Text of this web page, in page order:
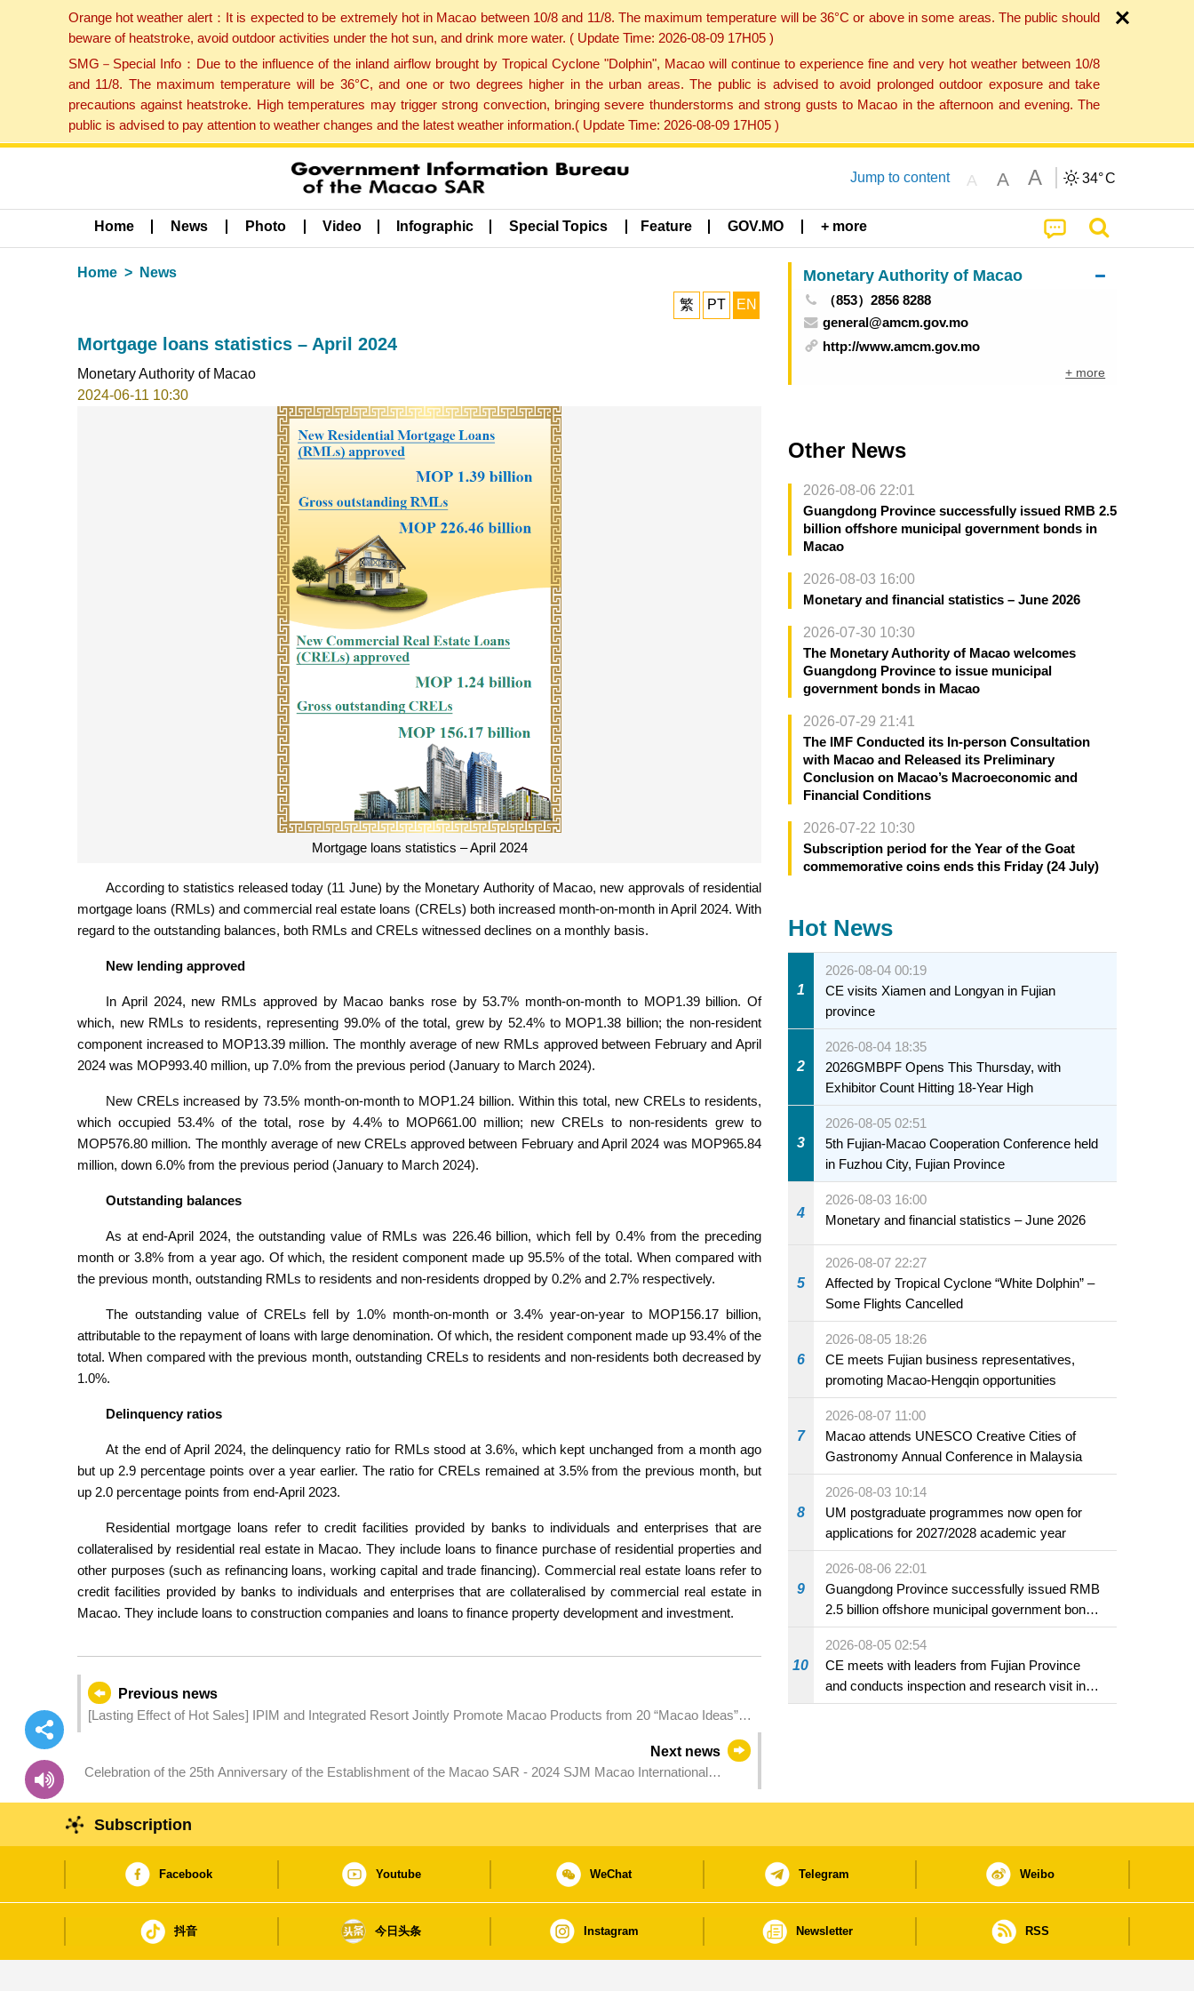
Orange hot weather alert：It is expected to be extremely hot in Macao between 10/8 and 11/8. The maximum temperature will be 36°C or above in some areas. The public should
beware of heatstroke, avoid outdoor activities under the hot sun, and drink more water. ( Update Time: 2026-08-09 17H05 )
SMG－Special Info：Due to the influence of the inland airflow brought by Tropical Cyclone "Dolphin", Macao will continue to experience fine and very hot weather between 10/8
and 11/8. The maximum temperature will be 36°C, and one or two degrees higher in the urban areas. The public is advised to avoid prolonged outdoor exposure and take
precautions against heatstroke. High temperatures may trigger strong convection, bringing severe thunderstorms and strong gusts to Macao in the afternoon and evening. The
public is advised to pay attention to weather changes and the latest weather information.( Update Time: 2026-08-09 17H05 )
Jump to content A A A 34°C
Home News Photo Video Infographic Special Topics Feature GOV.MO + more
Home News
繁 PT EN
Mortgage loans statistics – April 2024
Monetary Authority of Macao
2024-06-11 10:30
Mortgage loans statistics – April 2024
According to statistics released today (11 June) by the Monetary Authority of Macao, new approvals of residential
mortgage loans (RMLs) and commercial real estate loans (CRELs) both increased month-on-month in April 2024. With
regard to the outstanding balances, both RMLs and CRELs witnessed declines on a monthly basis.
New lending approved
In April 2024, new RMLs approved by Macao banks rose by 53.7% month-on-month to MOP1.39 billion. Of
which, new RMLs to residents, representing 99.0% of the total, grew by 52.4% to MOP1.38 billion; the non-resident
component increased to MOP13.39 million. The monthly average of new RMLs approved between February and April
2024 was MOP993.40 million, up 7.0% from the previous period (January to March 2024).
New CRELs increased by 73.5% month-on-month to MOP1.24 billion. Within this total, new CRELs to residents,
which occupied 53.4% of the total, rose by 4.4% to MOP661.00 million; new CRELs to non-residents grew to
MOP576.80 million. The monthly average of new CRELs approved between February and April 2024 was MOP965.84
million, down 6.0% from the previous period (January to March 2024).
Outstanding balances
As at end-April 2024, the outstanding value of RMLs was 226.46 billion, which fell by 0.4% from the preceding
month or 3.8% from a year ago. Of which, the resident component made up 95.5% of the total. When compared with
the previous month, outstanding RMLs to residents and non-residents dropped by 0.2% and 2.7% respectively.
The outstanding value of CRELs fell by 1.0% month-on-month or 3.4% year-on-year to MOP156.17 billion,
attributable to the repayment of loans with large denomination. Of which, the resident component made up 93.4% of the
total. When compared with the previous month, outstanding CRELs to residents and non-residents both decreased by
1.0%.
Delinquency ratios
At the end of April 2024, the delinquency ratio for RMLs stood at 3.6%, which kept unchanged from a month ago
but up 2.9 percentage points over a year earlier. The ratio for CRELs remained at 3.5% from the previous month, but
up 2.0 percentage points from end-April 2023.
Residential mortgage loans refer to credit facilities provided by banks to individuals and enterprises that are
collateralised by residential real estate in Macao. They include loans to finance purchase of residential properties and
other purposes (such as refinancing loans, working capital and trade financing). Commercial real estate loans refer to
credit facilities provided by banks to individuals and enterprises that are collateralised by commercial real estate in
Macao. They include loans to construction companies and loans to finance property development and investment.
Previous news
[Lasting Effect of Hot Sales] IPIM and Integrated Resort Jointly Promote Macao Products from 20 “Macao Ideas”
Next news
Celebration of the 25th Anniversary of the Establishment of the Macao SAR - 2024 SJM Macao International
Monetary Authority of Macao
（853）2856 8288
general@amcm.gov.mo
http://www.amcm.gov.mo
+ more
Other News
2026-08-06 22:01
Guangdong Province successfully issued RMB 2.5
billion offshore municipal government bonds in
Macao
2026-08-03 16:00
Monetary and financial statistics – June 2026
2026-07-30 10:30
The Monetary Authority of Macao welcomes
Guangdong Province to issue municipal
government bonds in Macao
2026-07-29 21:41
The IMF Conducted its In-person Consultation
with Macao and Released its Preliminary
Conclusion on Macao’s Macroeconomic and
Financial Conditions
2026-07-22 10:30
Subscription period for the Year of the Goat
commemorative coins ends this Friday (24 July)
Hot News
1
2026-08-04 00:19
CE visits Xiamen and Longyan in Fujian
province
2
2026-08-04 18:35
2026GMBPF Opens This Thursday, with
Exhibitor Count Hitting 18-Year High
3
2026-08-05 02:51
5th Fujian-Macao Cooperation Conference held
in Fuzhou City, Fujian Province
4
2026-08-03 16:00
Monetary and financial statistics – June 2026
5
2026-08-07 22:27
Affected by Tropical Cyclone “White Dolphin” –
Some Flights Cancelled
6
2026-08-05 18:26
CE meets Fujian business representatives,
promoting Macao-Hengqin opportunities
7
2026-08-07 11:00
Macao attends UNESCO Creative Cities of
Gastronomy Annual Conference in Malaysia
8
2026-08-03 10:14
UM postgraduate programmes now open for
applications for 2027/2028 academic year
9
2026-08-06 22:01
Guangdong Province successfully issued RMB
2.5 billion offshore municipal government bonds
in Macao
10
2026-08-05 02:54
CE meets with leaders from Fujian Province
and conducts inspection and research visit in
Fuzhou
Subscription
Facebook Youtube WeChat Telegram Weibo
抖音 今日头条 Instagram Newsletter RSS